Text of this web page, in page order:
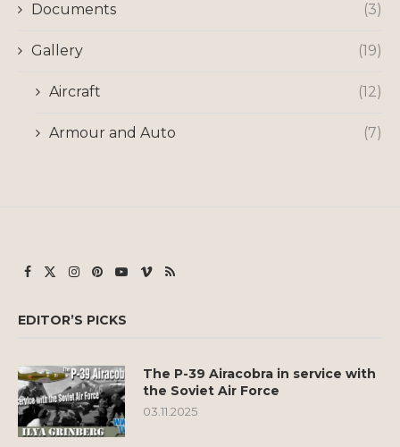
Documents (3)
Gallery (19)
Aircraft (12)
Armour and Auto (7)
EDITOR’S PICKS
The P-39 Airacobra in service with
the Soviet Air Force
03.11.2025